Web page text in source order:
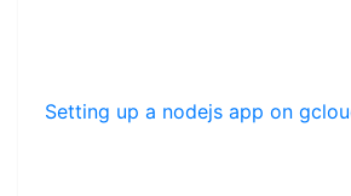
Setting up a nodejs app on